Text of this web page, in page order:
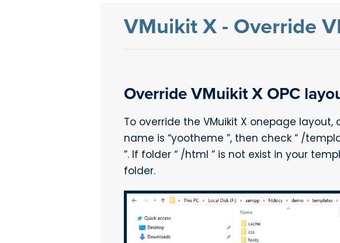
VMuikit X - Override
Override VMuikit X OPC
To override the VMuikit X onepage
name is “yootheme ”, then check “ /
”. If folder “ /html ” is not exist in your
folder.